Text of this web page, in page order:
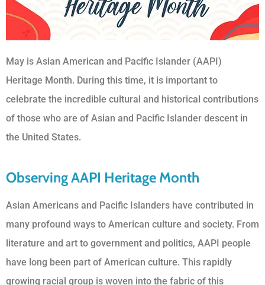
May is Asian American and Pacific Islander (AAPI)
Heritage Month. During this time, it is important to
celebrate the incredible cultural and historical contributions
of those who are of Asian and Pacific Islander descent in
the United States.
Observing AAPI Heritage Month
Asian Americans and Pacific Islanders have contributed in
many profound ways to American culture and society. From
literature and art to government and politics, AAPI people
have long been part of American culture. This rapidly
growing racial group is woven into the fabric of this